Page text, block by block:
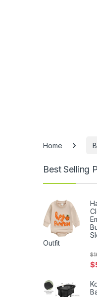
Home
Best Selling
Outfit
$
$